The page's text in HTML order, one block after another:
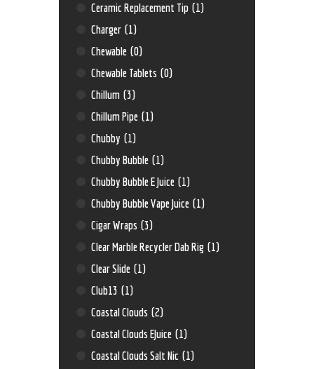
Ceramic Replacement Tip (1)
Charger (1)
Chewable (0)
Chewable Tablets (0)
Chillum (3)
Chillum Pipe (1)
Chubby (1)
Chubby Bubble (1)
Chubby Bubble E Juice (1)
Chubby Bubble Vape Juice (1)
Cigar Wraps (3)
Clear Marble Recycler Dab Rig (1)
Clear Slide (1)
Club13 (1)
Coastal Clouds (2)
Coastal Clouds EJuice (1)
Coastal Clouds Salt Nic (1)